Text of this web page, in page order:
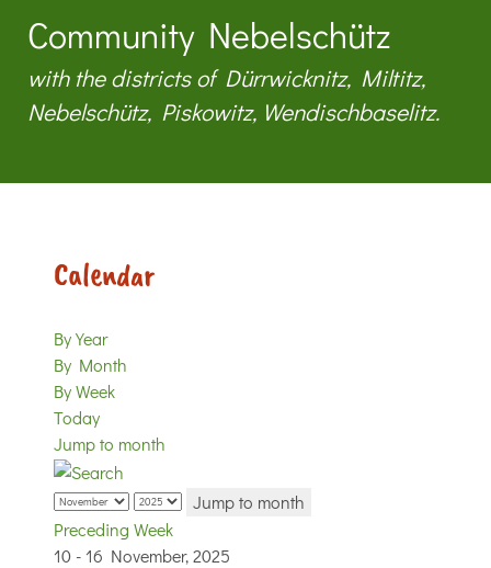
Community Nebelschütz
with the districts of Dürrwicknitz, Miltitz,
Nebelschütz, Piskowitz, Wendischbaselitz.
Calendar
By Year
By Month
By Week
Today
Jump to month
Jump to month
Preceding Week
10 - 16 November, 2025